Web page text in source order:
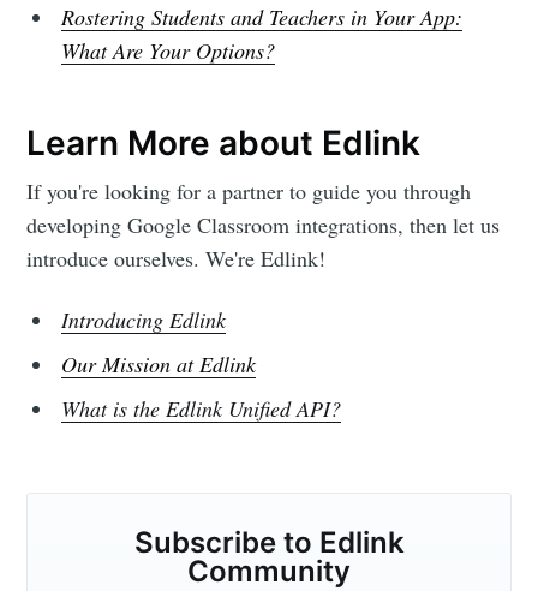
Rostering Students and Teachers in Your App:
What Are Your Options?
Learn More about Edlink
If you're looking for a partner to guide you through
developing Google Classroom integrations, then let us
introduce ourselves. We're Edlink!
Introducing Edlink
Our Mission at Edlink
What is the Edlink Unified API?
Subscribe to Edlink
Community